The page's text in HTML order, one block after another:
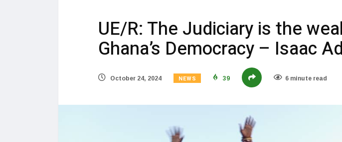
UE/R: The Judiciary is the
Ghana’s Democracy – Isaac
October 24, 2024 NEWS 39 6 minute read